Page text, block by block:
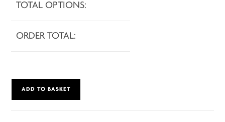
TOTAL OPTIONS:
ORDER TOTAL:
ADD TO BASKET